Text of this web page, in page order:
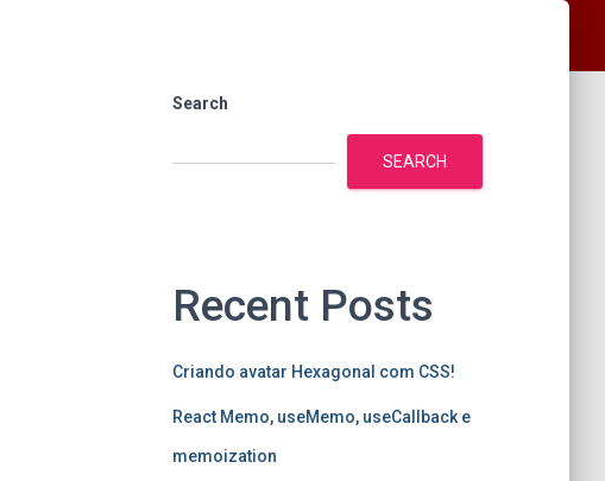
Search
SEARCH
Recent Posts
Criando avatar Hexagonal com CSS!
React Memo, useMemo, useCallback e
memoization